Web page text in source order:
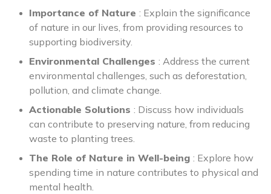
Importance of Nature : Explain the significance
of nature in our lives, from providing resources to
supporting biodiversity.
Environmental Challenges : Address the current
environmental challenges, such as deforestation,
pollution, and climate change.
Actionable Solutions : Discuss how individuals
can contribute to preserving nature, from reducing
waste to planting trees.
The Role of Nature in Well-being : Explore how
spending time in nature contributes to physical and
mental health.